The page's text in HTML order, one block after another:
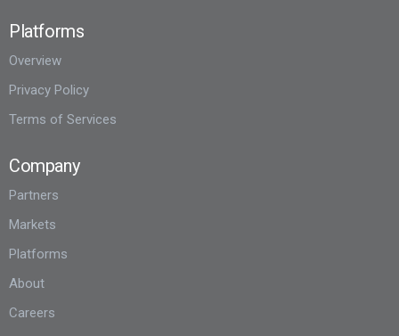
Platforms
Overview
Privacy Policy
Terms of Services
Company
Partners
Markets
Platforms
About
Careers